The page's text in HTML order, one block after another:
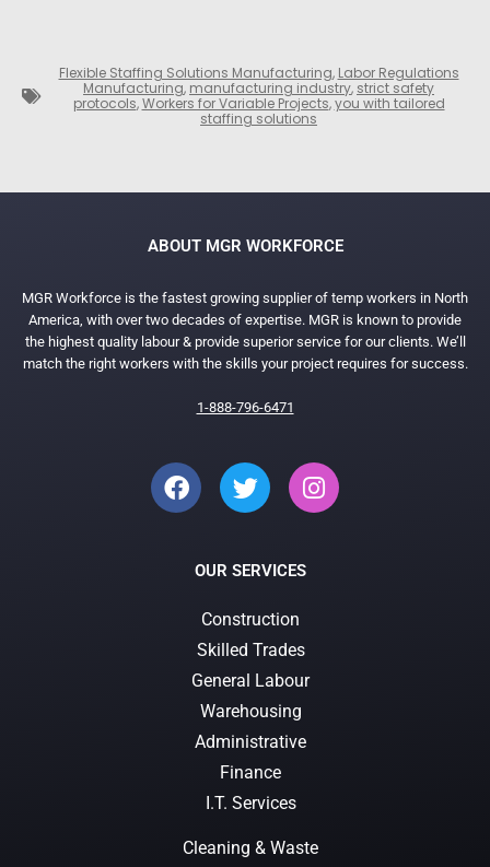
Flexible Staffing Solutions Manufacturing, Labor Regulations
Manufacturing, manufacturing industry, strict safety
protocols,Workers for Variable Projects,you with tailored
staffing solutions
ABOUT MGR WORKFORCE
MGR Workforce is the fastest growing supplier of temp workers in North
America, with over two decades of expertise. MGR is known to provide
the highest quality labour & provide superior service for our clients. We’ll
match the right workers with the skills your project requires for success.
1-888-796-6471
OUR SERVICES
Construction
Skilled Trades
General Labour
Warehousing
Administrative
Finance
I.T. Services
Cleaning & Waste